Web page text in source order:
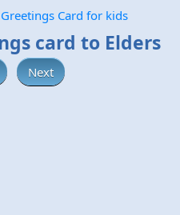
Card for kids
card to Elders
Next